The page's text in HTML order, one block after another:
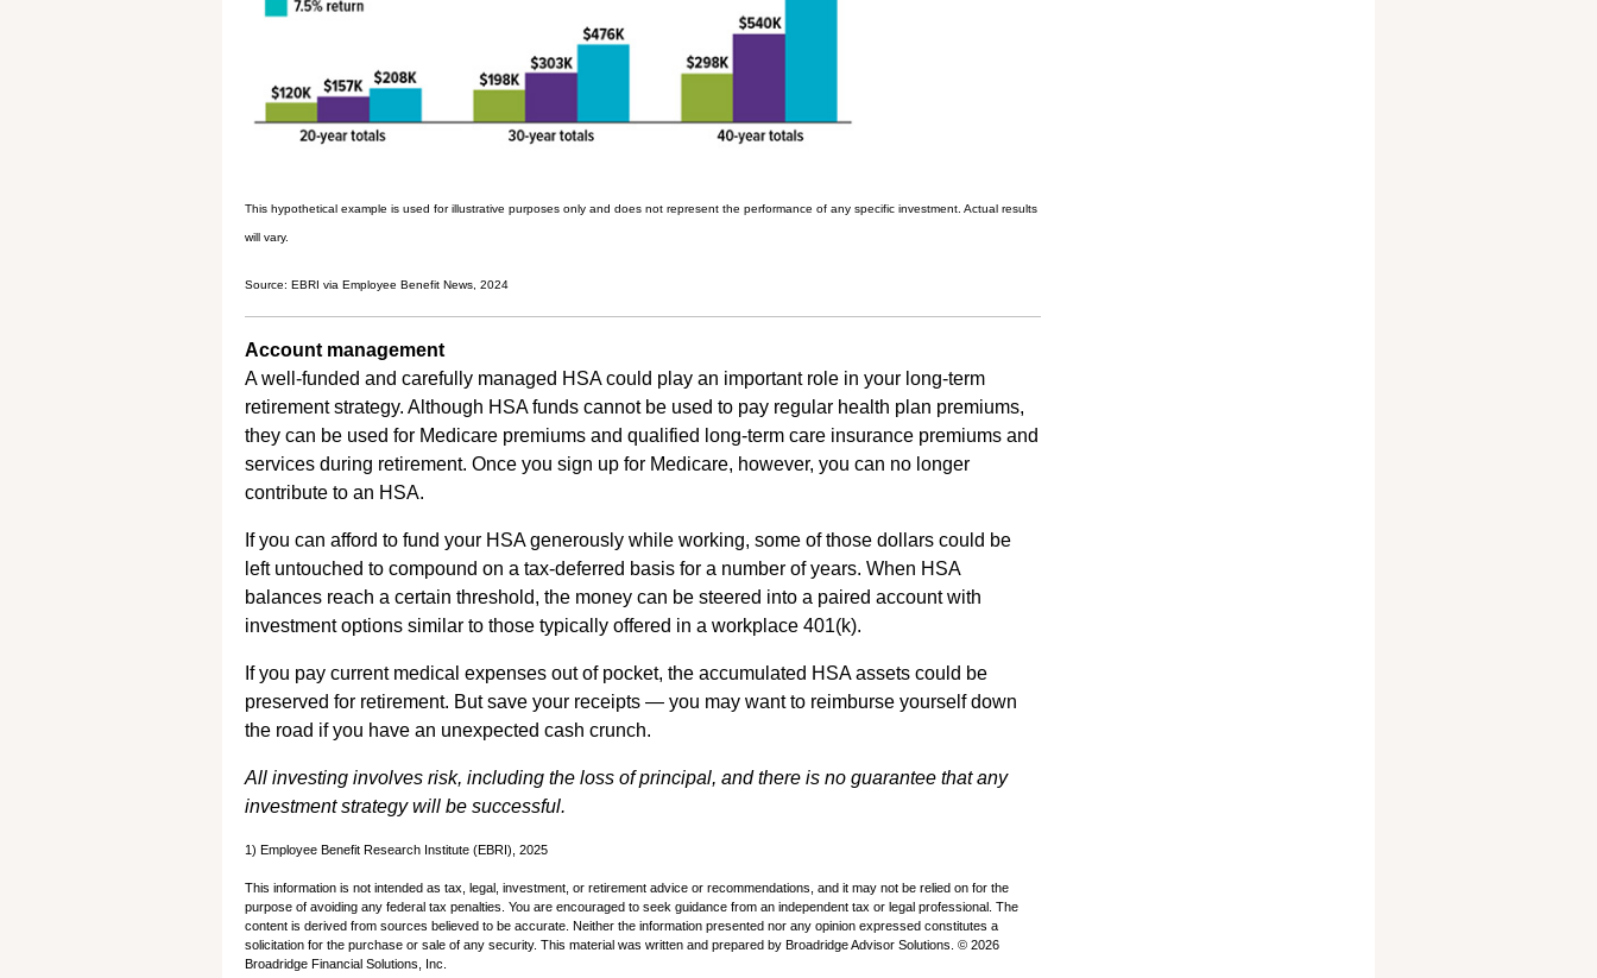
This hypothetical example is used for illustrative purposes only and does not represent the performance of any specific investment. Actual results
will vary.
Source: EBRI via Employee Benefit News, 2024
Account management
A well-funded and carefully managed HSA could play an important role in your long-term
retirement strategy. Although HSA funds cannot be used to pay regular health plan premiums,
they can be used for Medicare premiums and qualified long-term care insurance premiums and
services during retirement. Once you sign up for Medicare, however, you can no longer
contribute to an HSA.
If you can afford to fund your HSA generously while working, some of those dollars could be
left untouched to compound on a tax-deferred basis for a number of years. When HSA
balances reach a certain threshold, the money can be steered into a paired account with
investment options similar to those typically offered in a workplace 401(k).
If you pay current medical expenses out of pocket, the accumulated HSA assets could be
preserved for retirement. But save your receipts — you may want to reimburse yourself down
the road if you have an unexpected cash crunch.
All investing involves risk, including the loss of principal, and there is no guarantee that any
investment strategy will be successful.
1) Employee Benefit Research Institute (EBRI), 2025
This information is not intended as tax, legal, investment, or retirement advice or recommendations, and it may not be relied on for the
purpose of avoiding any federal tax penalties. You are encouraged to seek guidance from an independent tax or legal professional. The
content is derived from sources believed to be accurate. Neither the information presented nor any opinion expressed constitutes a
solicitation for the purchase or sale of any security. This material was written and prepared by Broadridge Advisor Solutions. © 2026
Broadridge Financial Solutions, Inc.